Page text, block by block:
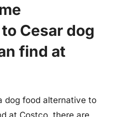
Cesar dog
find at
dog food alternative to
at Costco, there are